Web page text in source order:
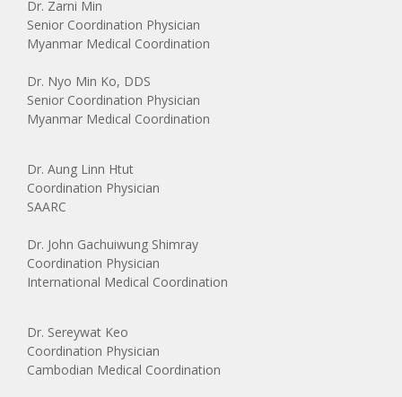
Dr. Zarni Min
Senior Coordination Physician
Myanmar Medical Coordination
Dr. Nyo Min Ko, DDS
Senior Coordination Physician
Myanmar Medical Coordination
Dr. Aung Linn Htut
Coordination Physician
SAARC
Dr. John Gachuiwung Shimray
Coordination Physician
International Medical Coordination
Dr. Sereywat Keo
Coordination Physician
Cambodian Medical Coordination